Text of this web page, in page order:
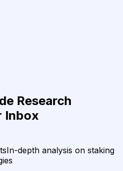
Research
Inbox
In-depth analysis on staking